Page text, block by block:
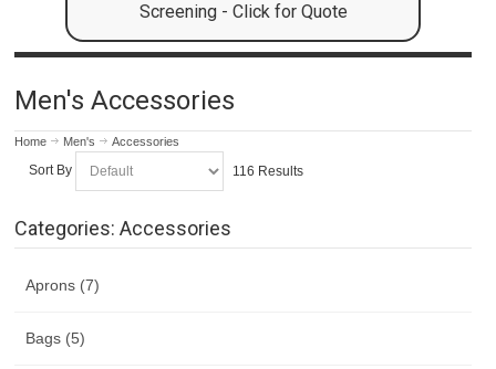
Screening - Click for Quote
Men's Accessories
Home Men's Accessories
Sort By 116 Results
Categories: Accessories
Aprons (7)
Bags (5)